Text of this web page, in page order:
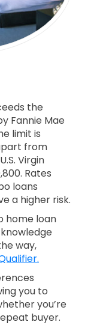
the
Fannie Mae
limit is
from
Virgin
Rates
loans
a higher risk.
home loan
way,
you to
you’re
buyer.